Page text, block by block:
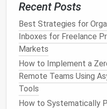
Managing
Files and
With the advent of
document management
ever to store vast
large amounts of
difficult to find what you
Recent Posts
Best Strategies for
Inboxes for Freelance
Markets
How to Implement a
Remote Teams Using
Tools
How to Systematically